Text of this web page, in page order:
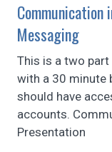
Messaging
This is a two
with a 30 minute
should have
accounts.
Presentation